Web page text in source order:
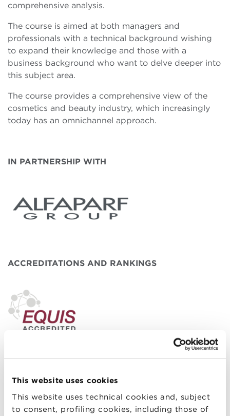
This website uses cookies
This website uses technical cookies and, subject
to consent, profiling cookies, including those of
comprehensive analysis.
The course is aimed at both managers and
professionals with a technical background wishing
to expand their knowledge and those with a
business background who want to delve deeper into
this subject area.
The course provides a comprehensive view of the
cosmetics and beauty industry, which increasingly
today has an omnichannel approach.
IN PARTNERSHIP WITH
ACCREDITATIONS AND RANKINGS
EQUIS – EFMD Quality
Improvement Systemaccredited, one of the most
continuous improvement systems for Schools of
Management and Business Administration.